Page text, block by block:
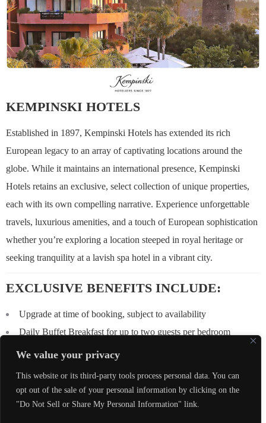
We value your privacy
This website or its third-party tools process personal data. You can
opt out of the sale of your personal information by clicking on the
"Do Not Sell or Share My Personal Information" link.
KEMPINSKI HOTELS
Established in 1897, Kempinski Hotels has extended its rich
European legacy to an array of captivating locations around the
globe. While it maintains an international presence, Kempinski
Hotels retains an exclusive, select collection of unique properties,
each with its own compelling narrative. Experience unforgettable
travels, luxurious amenities, and a touch of European sophistication
whether you’re exploring a location steeped in royal heritage or
seeking tranquility at a lavish spa hotel in a vibrant city.
EXCLUSIVE BENEFITS INCLUDE:
Upgrade at time of booking, subject to availability
Daily Buffet Breakfast for up to two guests per bedroom
$100 USD equivalent Food & Beverage credit to be utilized
if not redeemed in full)
Early Check-In / Late Check-Out, subject to availability